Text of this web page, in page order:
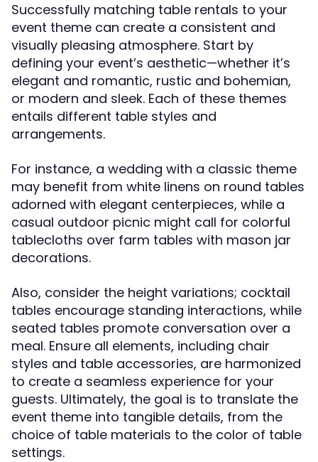
Successfully matching table rentals to your
event theme can create a consistent and
visually pleasing atmosphere. Start by
defining your event’s aesthetic—whether it’s
elegant and romantic, rustic and bohemian,
or modern and sleek. Each of these themes
entails different table styles and
arrangements.
For instance, a wedding with a classic theme
may benefit from white linens on round tables
adorned with elegant centerpieces, while a
casual outdoor picnic might call for colorful
tablecloths over farm tables with mason jar
decorations.
Also, consider the height variations; cocktail
tables encourage standing interactions, while
seated tables promote conversation over a
meal. Ensure all elements, including chair
styles and table accessories, are harmonized
to create a seamless experience for your
guests. Ultimately, the goal is to translate the
event theme into tangible details, from the
choice of table materials to the color of table
settings.